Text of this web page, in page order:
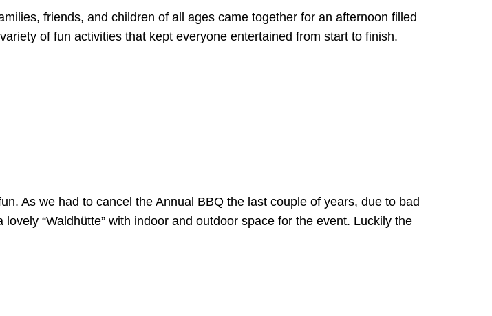
friends, and children of all ages came together for an afternoon filled
of fun activities that kept everyone entertained from start to finish.
As we had to cancel the Annual BBQ the last couple of years, due to bad
“Waldhütte” with indoor and outdoor space for the event. Luckily the